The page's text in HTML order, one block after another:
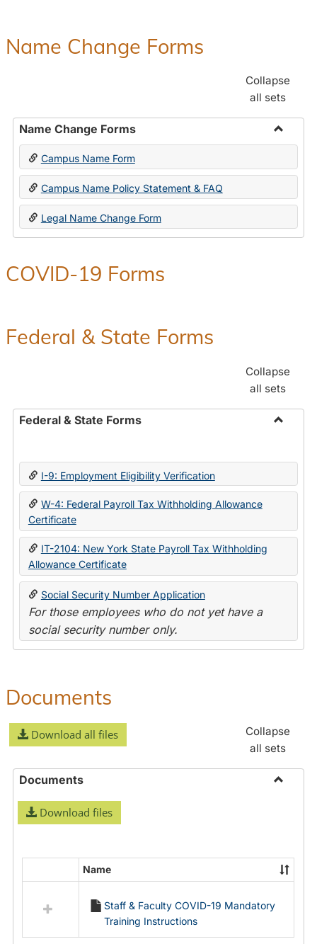
Name Change Forms
Collapse
all sets
Name Change Forms
Toggle
Change
Forms
Campus Name Form
Campus Name Policy Statement & FAQ
Legal Name Change Form
COVID-19 Forms
Federal & State Forms
Collapse
all sets
Federal & State Forms
State
I-9: Employment Eligibility Verification
W-4: Federal Payroll Tax Withholding Allowance
Certificate
IT-2104: New York State Payroll Tax Withholding
Allowance Certificate
Social Security Number Application
For those employees who do not yet have a
social security number only.
Documents
Download all files
Collapse
all sets
Documents
Download files
resources
Documents
Name
Staff & Faculty COVID-19 Mandatory
Training Instructions